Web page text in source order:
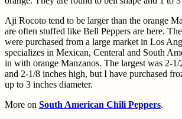
Aji Rocoto tend to be larger than the orange
are often stuffed like Bell Peppers are here.
were purchased from a large market in Los
specializes in Mexican, Centeral and South
in with orange Manzanos. The largest was 2-1/
and 2-1/8 inches high, but I have purchased
up to 3 inches diameter.
More on South American Chili Peppers.